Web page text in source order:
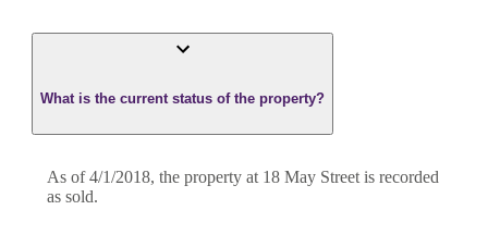
What is the current status of the property?
As of 4/1/2018, the property at 18 May Street is recorded
as sold.